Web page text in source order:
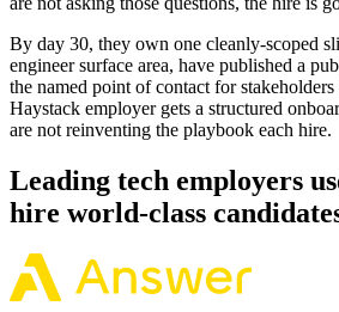
By day 30, they own one cleanly-scoped
engineer surface area, have published a
the named point of contact for
Haystack employer gets a structured
are not reinventing the playbook each hire.
Leading tech employers
hire world-class